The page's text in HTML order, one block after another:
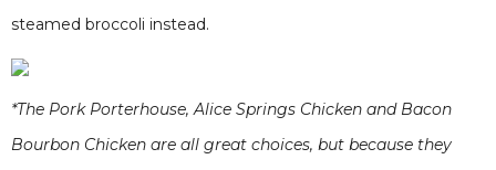
steamed broccoli instead.
*The Pork Porterhouse, Alice Springs Chicken and Bacon
Bourbon Chicken are all great choices, but because they